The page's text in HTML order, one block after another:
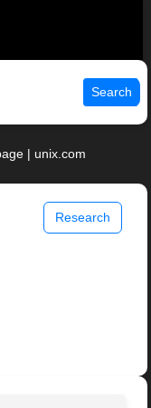
Search
| unix.com
Research